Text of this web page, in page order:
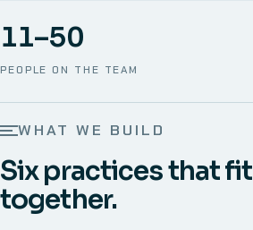
PEOPLE ON THE TEAM
11–50
WHAT WE BUILD
Six practices that fit
together.